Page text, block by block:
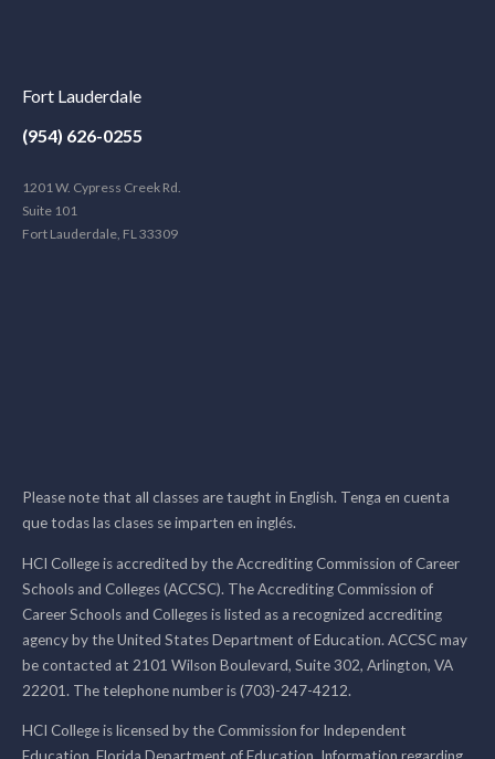
Fort Lauderdale
(954) 626-0255
1201 W. Cypress Creek Rd.
Suite 101
Fort Lauderdale, FL 33309
Please note that all classes are taught in English. Tenga en cuenta
que todas las clases se imparten en inglés.
HCI College is accredited by the Accrediting Commission of Career
Schools and Colleges (ACCSC). The Accrediting Commission of
Career Schools and Colleges is listed as a recognized accrediting
agency by the United States Department of Education. ACCSC may
be contacted at 2101 Wilson Boulevard, Suite 302, Arlington, VA
22201. The telephone number is (703)-247-4212.
HCI College is licensed by the Commission for Independent